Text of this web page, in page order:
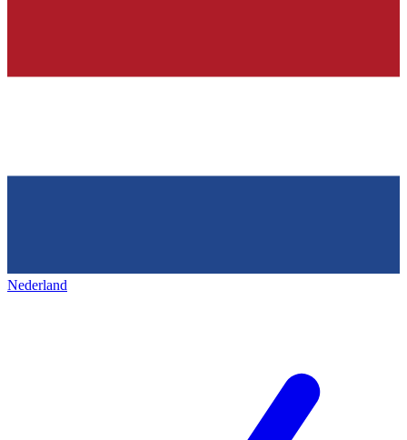
Nederland